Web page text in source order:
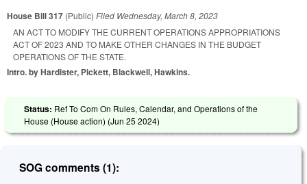
House Bill 317 (Public) Filed Wednesday, March 8, 2023
AN ACT TO MODIFY THE CURRENT OPERATIONS APPROPRIATIONS
ACT OF 2023 AND TO MAKE OTHER CHANGES IN THE BUDGET
OPERATIONS OF THE STATE.
Intro. by Hardister, Pickett, Blackwell, Hawkins.
Status: Ref To Com On Rules, Calendar, and Operations of the
House (House action) (Jun 25 2024)
SOG comments (1):